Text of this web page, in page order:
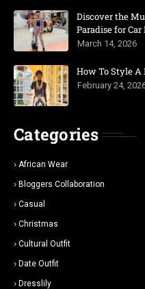
Discover the
Paradise for
March 14, 2026
How To Style
February 24,
Categories
African Wear
Bloggers Collaboration
Casual
Christmas
Cultural Outfit
Date Outfit
Dresslily